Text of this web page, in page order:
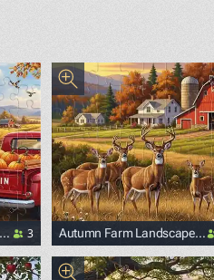
3
Autumn Farm Landscape
with Deer